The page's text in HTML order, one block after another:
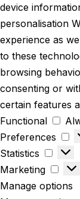
device
personalisation
experience as
to these
browsing
consenting or
certain features
Functional
Preferences
Statistics
Marketing
Manage options